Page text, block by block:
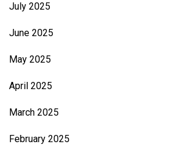
July 2025
June 2025
May 2025
April 2025
March 2025
February 2025